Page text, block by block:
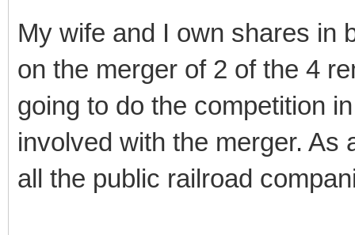
My wife and I own shares in
on the merger of 2 of the 4
going to do the competition
involved with the merger.
all the public railroad